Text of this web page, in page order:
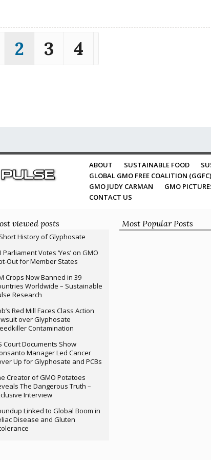
2 3 4
ABOUT SUSTAINABLE FOOD
GLOBAL GMO FREE COALITION (GGFC)
GMO JUDY CARMAN
GMO
CONTACT US
viewed posts
History of Glyphosate
Parliament Votes ‘Yes’ on GMO
Out for Member States
Crops Now Banned in 39
Worldwide – Sustainable
Research
Red Mill Faces Class Action
over Glyphosate
Contamination
Court Documents Show
Manager Led Cancer
Up for Glyphosate and PCBs
Creator of GMO Potatoes
The Dangerous Truth –
Interview
Linked to Global Boom in
Disease and Gluten
Most Popular Posts